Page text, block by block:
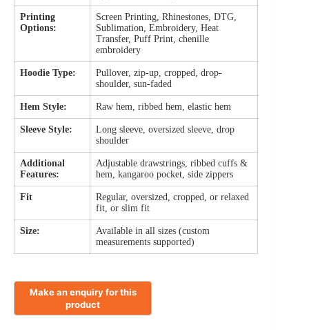
Printing
Options:
Screen Printing, Rhinestones, DTG,
Sublimation, Embroidery, Heat
Transfer, Puff Print, chenille
embroidery
Hoodie Type:
Pullover, zip-up, cropped, drop-
shoulder, sun-faded
Hem Style: Raw hem, ribbed hem, elastic hem
Sleeve Style:
Long sleeve, oversized sleeve, drop
shoulder
Additional
Features:
Adjustable drawstrings, ribbed cuffs &
hem, kangaroo pocket, side zippers
Fit
Regular, oversized, cropped, or relaxed
fit, or slim fit
Size:
Available in all sizes (custom
measurements supported)